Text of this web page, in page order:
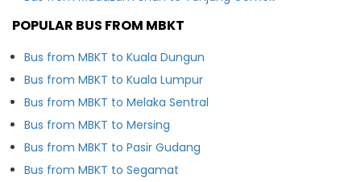
POPULAR BUS FROM MBKT
Bus from MBKT to Kuala Dungun
Bus from MBKT to Kuala Lumpur
Bus from MBKT to Melaka Sentral
Bus from MBKT to Mersing
Bus from MBKT to Pasir Gudang
Bus from MBKT to Segamat